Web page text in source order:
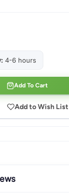
4-6 hours
Add To Cart
Add to Wish List